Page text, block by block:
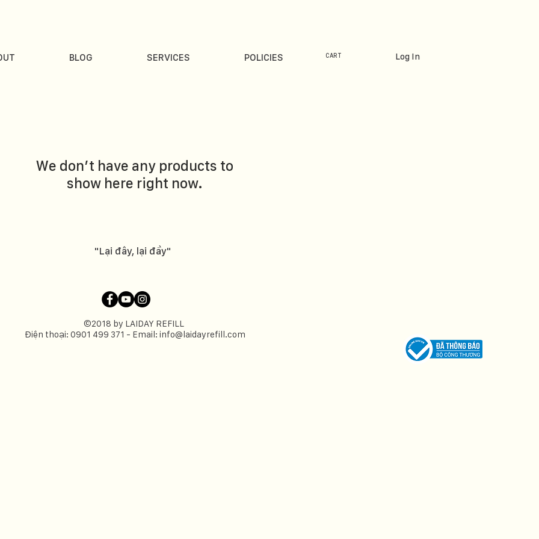
BLOG SERVICES POLICIES CART Log In
We don’t have any products to
show here right now.
"Lại đây, lại đầy"
©2018 by LAIDAY REFILL
Điện thoại: 0901 499 371 - Email: info@laidayrefill.com